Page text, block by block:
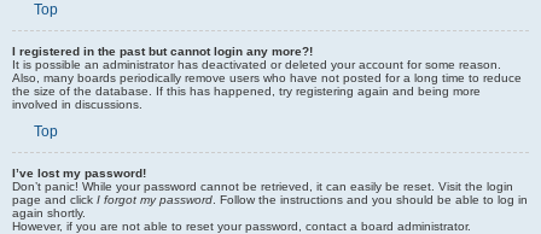
Top
I registered in the past but cannot login any more?!
It is possible an administrator has deactivated or deleted your account for some reason.
Also, many boards periodically remove users who have not posted for a long time to reduce
the size of the database. If this has happened, try registering again and being more
involved in discussions.
Top
I’ve lost my password!
Don’t panic! While your password cannot be retrieved, it can easily be reset. Visit the login
page and click I forgot my password . Follow the instructions and you should be able to log in
again shortly.
However, if you are not able to reset your password, contact a board administrator.